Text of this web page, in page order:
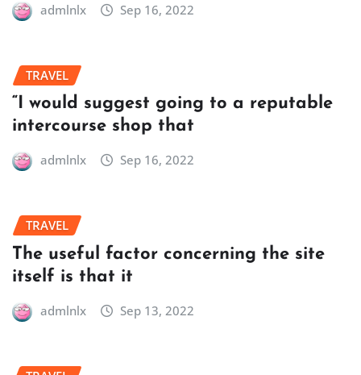
admlnlx Sep 16, 2022
TRAVEL
“I would suggest going to a reputable
intercourse shop that
admlnlx Sep 16, 2022
TRAVEL
The useful factor concerning the site
itself is that it
admlnlx Sep 13, 2022